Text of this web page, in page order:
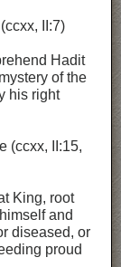
II:7)
Hadit
of the
his right
(ccxx, II:15,
King, root
and
diseased, or
proud